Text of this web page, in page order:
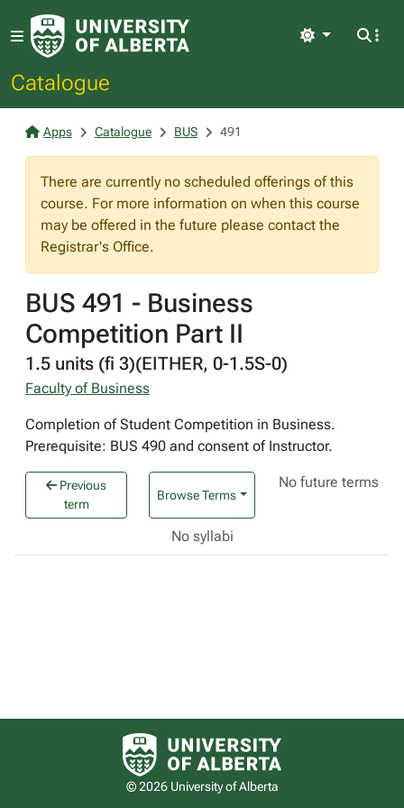
Catalogue
Light
Apps Catalogue BUS 491
There are currently no scheduled offerings of this
course. For more information on when this course
may be offered in the future please contact the
Registrar's Office.
BUS 491 - Business
Competition Part II
1.5 units (fi 3)(EITHER, 0-1.5S-0)
Faculty of Business
Completion of Student Competition in Business.
Prerequisite: BUS 490 and consent of Instructor.
Previous
term
Browse Terms
No future terms
No syllabi
University of Alberta logo
© 2026 University of Alberta